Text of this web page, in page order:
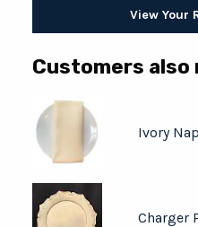
View Your
Customers also
Ivory
Charger